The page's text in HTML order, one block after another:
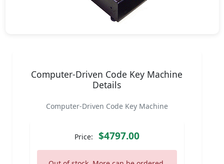
Computer-Driven Code Key Machine
Details
Computer-Driven Code Key Machine
Price: $4797.00